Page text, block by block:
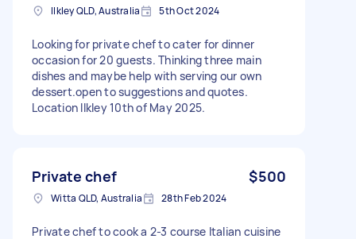
Ilkley QLD, Australia 5th Oct 2024
Looking for private chef to cater for dinner
occasion for 20 guests. Thinking three main
dishes and maybe help with serving our own
dessert.open to suggestions and quotes.
Location Ilkley 10th of May 2025.
Private chef $500
Witta QLD, Australia 28th Feb 2024
Private chef to cook a 2-3 course Italian cuisine